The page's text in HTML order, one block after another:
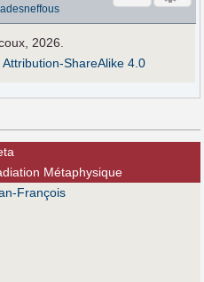
2026.
ShareAlike 4.0
Métaphysique
François